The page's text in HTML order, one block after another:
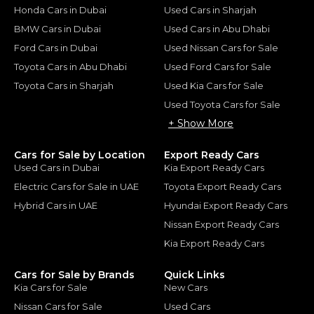
Honda Cars in Dubai
BMW Cars in Dubai
Ford Cars in Dubai
Toyota Cars in Abu Dhabi
Toyota Cars in Sharjah
Used Cars in Sharjah
Used Cars in Abu Dhabi
Used Nissan Cars for Sale
Used Ford Cars for Sale
Used Kia Cars for Sale
Used Toyota Cars for Sale
+ Show More
Cars for Sale by Location
Used Cars in Dubai
Electric Cars for Sale in UAE
Hybrid Cars in UAE
Export Ready Cars
Kia Export Ready Cars
Toyota Export Ready Cars
Hyundai Export Ready Cars
Nissan Export Ready Cars
Kia Export Ready Cars
Cars for Sale by Brands
Kia Cars for Sale
Nissan Cars for Sale
Quick Links
New Cars
Used Cars